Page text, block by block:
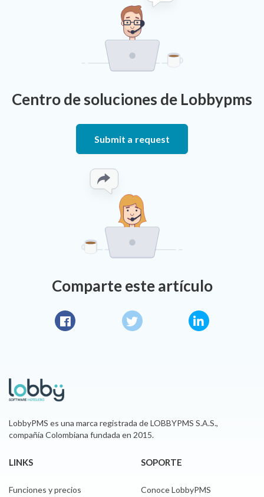
Centro de soluciones de Lobbypms
Submit a request
Comparte este artículo
Twitter LinkedIn
LobbyPMS es una marca registrada de LOBBYPMS S.A.S.,
compañía Colombiana fundada en 2015.
LINKS
Funciones y precios
SOPORTE
Conoce LobbyPMS